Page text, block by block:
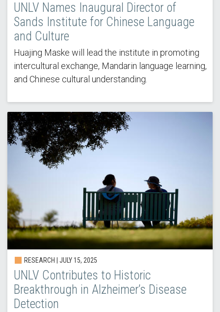
UNLV Names Inaugural Director of
Sands Institute for Chinese Language
and Culture
Huajing Maske will lead the institute in promoting
intercultural exchange, Mandarin language learning,
and Chinese cultural understanding.
RESEARCH | JULY 15, 2025
UNLV Contributes to Historic
Breakthrough in Alzheimer’s Disease
Detection